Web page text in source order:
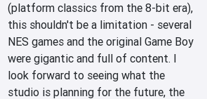
(platform classics from the 8-bit era),
this shouldn't be a limitation - several
NES games and the original Game Boy
were gigantic and full of content. I
look forward to seeing what the
studio is planning for the future, the